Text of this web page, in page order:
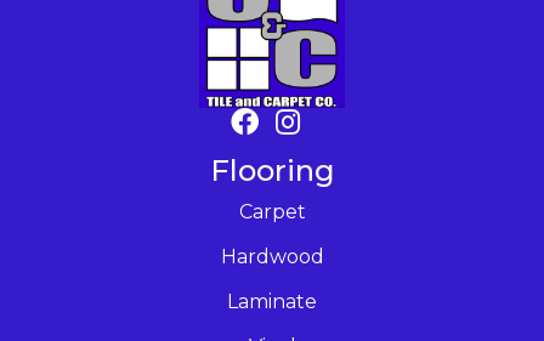
Flooring
Carpet
Hardwood
Laminate